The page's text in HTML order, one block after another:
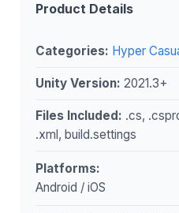
Product Details
Categories: Hyper
Unity Version: 2021.3+
Files Included: .cs,
.xml, build.settings
Platforms:
Android / iOS